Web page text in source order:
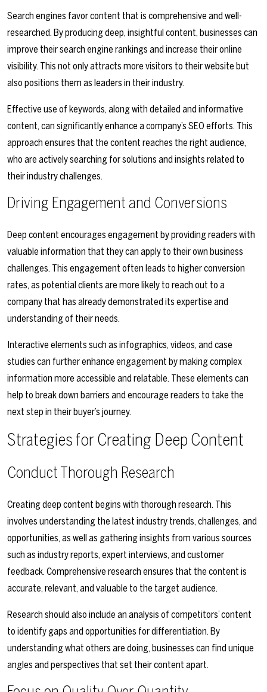
Search engines favor content that is comprehensive and well-
researched. By producing deep, insightful content, businesses can
improve their search engine rankings and increase their online
visibility. This not only attracts more visitors to their website but
also positions them as leaders in their industry.
Effective use of keywords, along with detailed and informative
content, can significantly enhance a company’s SEO efforts. This
approach ensures that the content reaches the right audience,
who are actively searching for solutions and insights related to
their industry challenges.
Driving Engagement and Conversions
Deep content encourages engagement by providing readers with
valuable information that they can apply to their own business
challenges. This engagement often leads to higher conversion
rates, as potential clients are more likely to reach out to a
company that has already demonstrated its expertise and
understanding of their needs.
Interactive elements such as infographics, videos, and case
studies can further enhance engagement by making complex
information more accessible and relatable. These elements can
help to break down barriers and encourage readers to take the
next step in their buyer’s journey.
Strategies for Creating Deep Content
Conduct Thorough Research
Creating deep content begins with thorough research. This
involves understanding the latest industry trends, challenges, and
opportunities, as well as gathering insights from various sources
such as industry reports, expert interviews, and customer
feedback. Comprehensive research ensures that the content is
accurate, relevant, and valuable to the target audience.
Research should also include an analysis of competitors’ content
to identify gaps and opportunities for differentiation. By
understanding what others are doing, businesses can find unique
angles and perspectives that set their content apart.